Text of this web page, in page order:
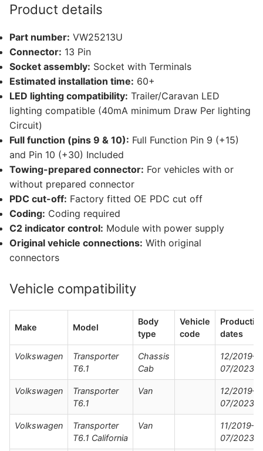
Transporter
Caravelle
and
1
other
compatible
vehicle
(VW25213U)
quantity
Product details
Part number: VW25213U
Connector: 13 Pin
Socket assembly: Socket with Terminals
Estimated installation time: 60+
LED lighting compatibility: Trailer/Caravan LED
lighting compatible (40mA minimum Draw Per lighting
Circuit)
Full function (pins 9 & 10): Full Function Pin 9 (+15)
and Pin 10 (+30) Included
Towing-prepared connector: For vehicles with or
without prepared connector
PDC cut-off: Factory fitted OE PDC cut off
Coding: Coding required
C2 indicator control: Module with power supply
Original vehicle connections: With original
connectors
Vehicle compatibility
Make Model
Body
type
Vehicle
code
dates
Volkswagen
Transporter
T6.1
Chassis
Cab
12/2019–
07/2023
Volkswagen
Transporter
T6.1
Van
12/2019–
07/2023
Volkswagen
Transporter
T6.1 California
Van
11/2019–
07/2023